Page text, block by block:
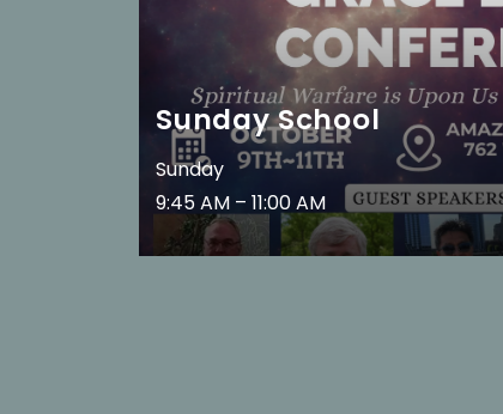
Sunday School
Sunday
9:45 AM – 11:00 AM